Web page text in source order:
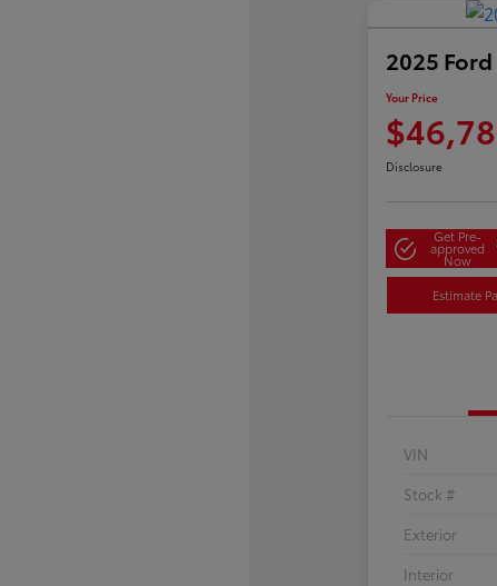
2025
Your Price
Disclosure
Get Pre-
approved
Now
Estimate
VIN
Stock #
Exterior
Interior